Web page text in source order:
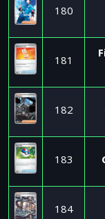
180
181
182
183
184